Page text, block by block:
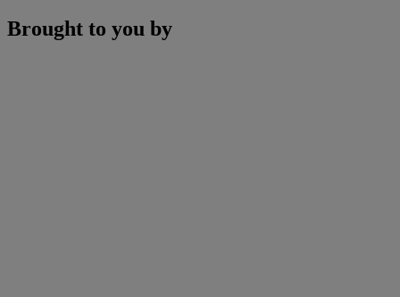
Brought to you by